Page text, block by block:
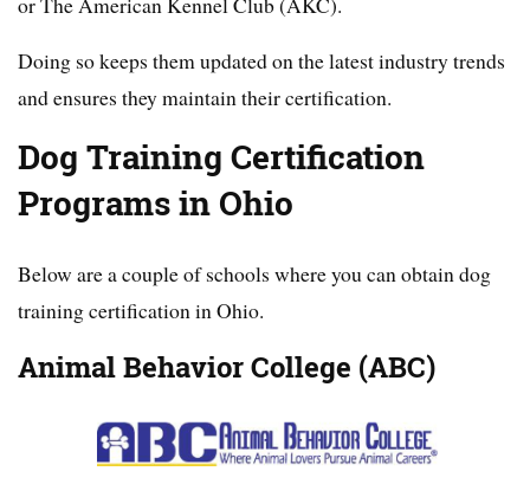
Doing so keeps them updated on the latest industry trends
and ensures they maintain their certification.
Dog Training Certification
Programs in Ohio
Below are a couple of schools where you can obtain dog
training certification in Ohio.
Animal Behavior College (ABC)